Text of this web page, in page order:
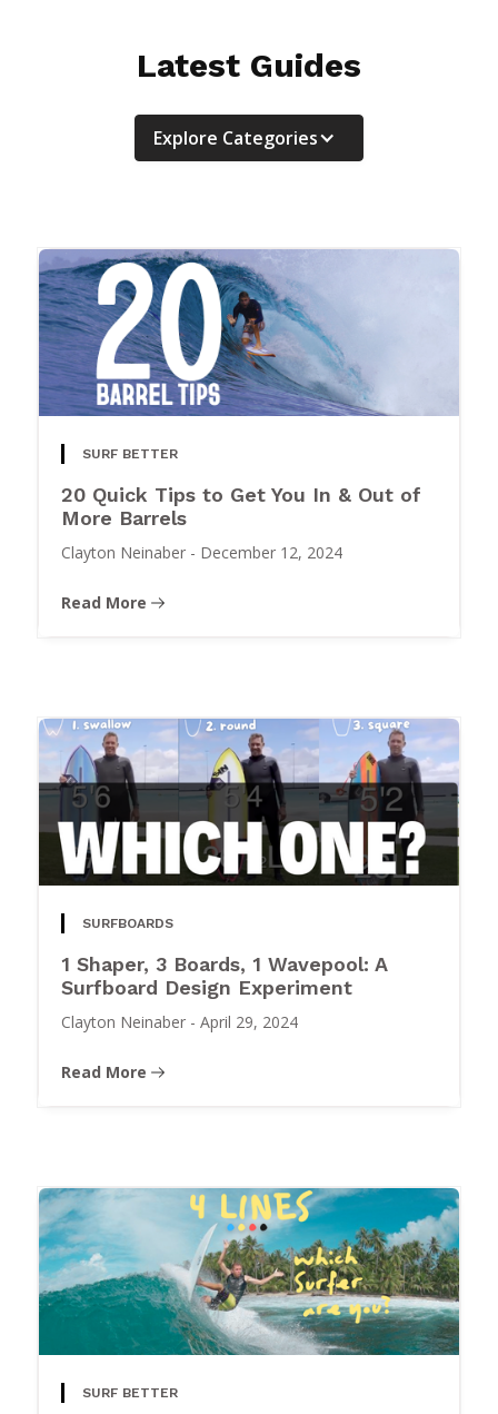
Latest Guides
Explore Categories
SURF BETTER
20 Quick Tips to Get You In & Out of
More Barrels
Clayton Neinaber - December 12, 2024
Read More
SURFBOARDS
1 Shaper, 3 Boards, 1 Wavepool: A
Surfboard Design Experiment
Clayton Neinaber - April 29, 2024
Read More
SURF BETTER